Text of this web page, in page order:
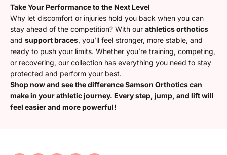
Take Your Performance to the Next Level
Why let discomfort or injuries hold you back when you can
stay ahead of the competition? With our athletics orthotics
and support braces, you’ll feel stronger, more stable, and
ready to push your limits. Whether you’re training, competing,
or recovering, our collection has everything you need to stay
protected and perform your best.
Shop now and see the difference Samson Orthotics can
make in your athletic journey. Every step, jump, and lift will
feel easier and more powerful!